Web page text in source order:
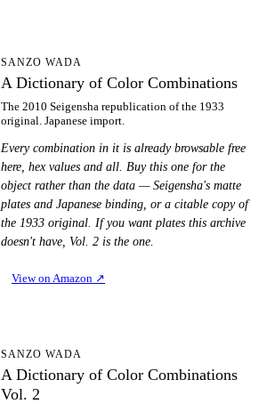
SANZO WADA
A Dictionary of Color Combinations
The 2010 Seigensha republication of the 1933
original. Japanese import.
Every combination in it is already browsable free
here, hex values and all. Buy this one for the
object rather than the data — Seigensha's matte
plates and Japanese binding, or a citable copy of
the 1933 original. If you want plates this archive
doesn't have, Vol. 2 is the one.
View on Amazon ↗
SANZO WADA
A Dictionary of Color Combinations
Vol. 2